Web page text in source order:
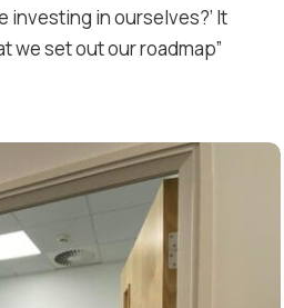
investing in ourselves?’ It
we set out our roadmap”